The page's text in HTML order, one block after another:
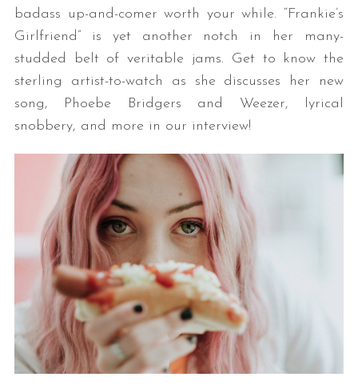
badass up-and-comer worth your while. “Frankie’s
Girlfriend” is yet another notch in her many-
studded belt of veritable jams. Get to know the
sterling artist-to-watch as she discusses her new
song, Phoebe Bridgers and Weezer, lyrical
snobbery, and more in our interview!